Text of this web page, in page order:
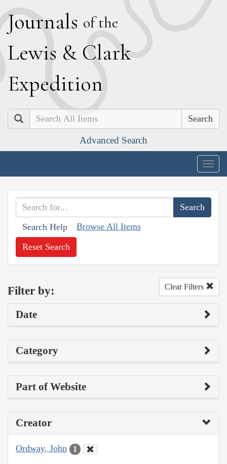
Journals of the
Lewis & Clark
Expedition
Search
Advanced Search
Search Help Browse All Items
Reset Search
Filter by: Clear Filters
Date
Category
Part of Website
Creator
Ordway, John 1